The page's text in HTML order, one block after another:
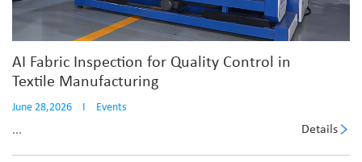
AI Fabric Inspection for Quality Control in
Textile Manufacturing
June 28,2026 I Events
... Details